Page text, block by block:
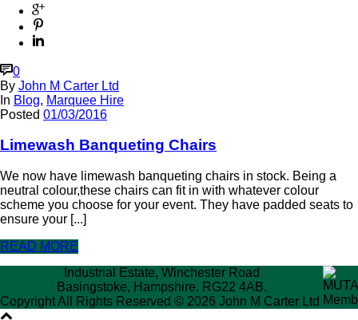
0
By John M Carter Ltd
In Blog, Marquee Hire
Posted 01/03/2016
Limewash Banqueting Chairs
We now have limewash banqueting chairs in stock. Being a
neutral colour,these chairs can fit in with whatever colour
scheme you choose for your event. They have padded seats to
ensure your [...]
READ MORE
Industrial Estate, Winchester Road
Basingstoke, Hampshire, RG22 4AB.
Copyright All Rights Reserved © 2026 John M Carter Ltd